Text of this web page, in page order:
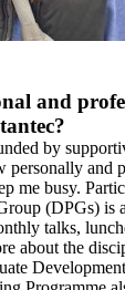
and
by
personally and
me busy.
(DPGs) is
talks,
about the